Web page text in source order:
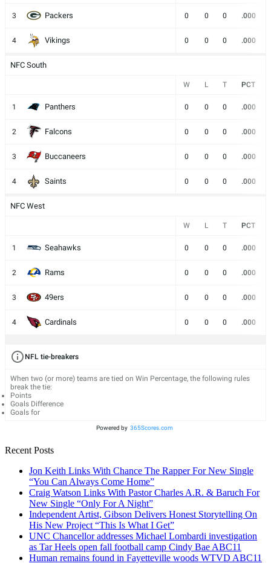
3 Packers 0 0 0 .000
4 Vikings 0 0 0 .000
NFC South
W L T PCT
1 Panthers 0 0 0 .000
2 Falcons 0 0 0 .000
3 Buccaneers 0 0 0 .000
4 Saints 0 0 0 .000
NFC West
W L T PCT
1 Seahawks 0 0 0 .000
2 Rams 0 0 0 .000
3 49ers 0 0 0 .000
4 Cardinals 0 0 0 .000
NFL tie-breakers
When two (or more) teams are tied on Win Percentage, the following rules
break the tie:
Points
Goals Difference
Goals for
Powered by 365Scores.com
Recent Posts
Jon Keith Links With Chance The Rapper For New Single
“You Can Always Come Home”
Craig Watson Links With Pastor Charles A.R. & Baruch For
New Single “Only For A Night”
Independent Artist, Gibson Delivers Honest Storytelling On
His New Project “This Is What I Get”
UNC Chancellor addresses Michael Lombardi investigation
as Tar Heels open fall football camp Cindy Bae ABC11
Human remains found in Fayetteville woods WTVD ABC11